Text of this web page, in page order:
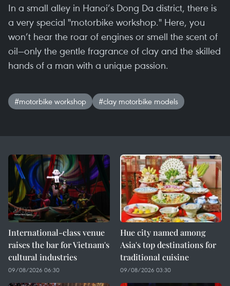
In a small alley in Hanoi’s Dong Da district, there is
a very special "motorbike workshop." Here, you
won’t hear the roar of engines or smell the scent of
oil—only the gentle fragrance of clay and the skilled
hands of a man with a unique passion.
#motorbike workshop #clay motorbike models
International-class venue
raises the bar for Vietnam's
cultural industries
09/08/2026 06:30
Hue city named among
Asia's top destinations for
traditional cuisine
09/08/2026 03:30